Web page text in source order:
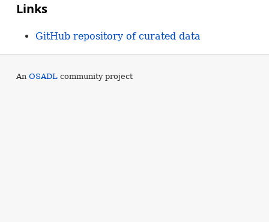
Links
GitHub repository of curated data
An OSADLcommunity project